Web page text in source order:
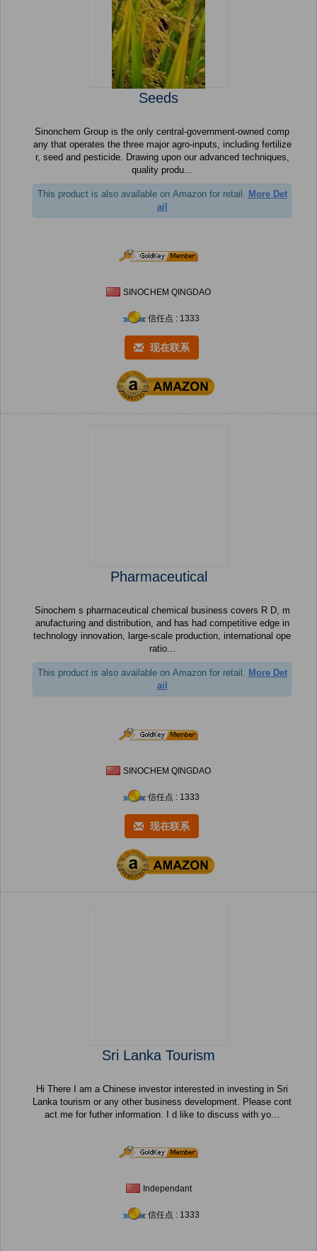
Seeds
Sinonchem Group is the only central-government-owned comp
any that operates the three major agro-inputs, including fertilize
r, seed and pesticide. Drawing upon our advanced techniques,
quality produ...
This product is also available on Amazon for retail.
More Det
ail
SINOCHEM QINGDAO
信任点 : 1333
现在联系
Pharmaceutical
Sinochem s pharmaceutical chemical business covers R D, m
anufacturing and distribution, and has had competitive edge in
technology innovation, large-scale production, international ope
ratio...
This product is also available on Amazon for retail. More Det
ail
SINOCHEM QINGDAO
信任点 : 1333
现在联系
Sri Lanka Tourism
Hi There I am a Chinese investor interested in investing in Sri
Lanka tourism or any other business development. Please cont
act me for futher information. I d like to discuss with yo...
Independant
信任点 : 1333